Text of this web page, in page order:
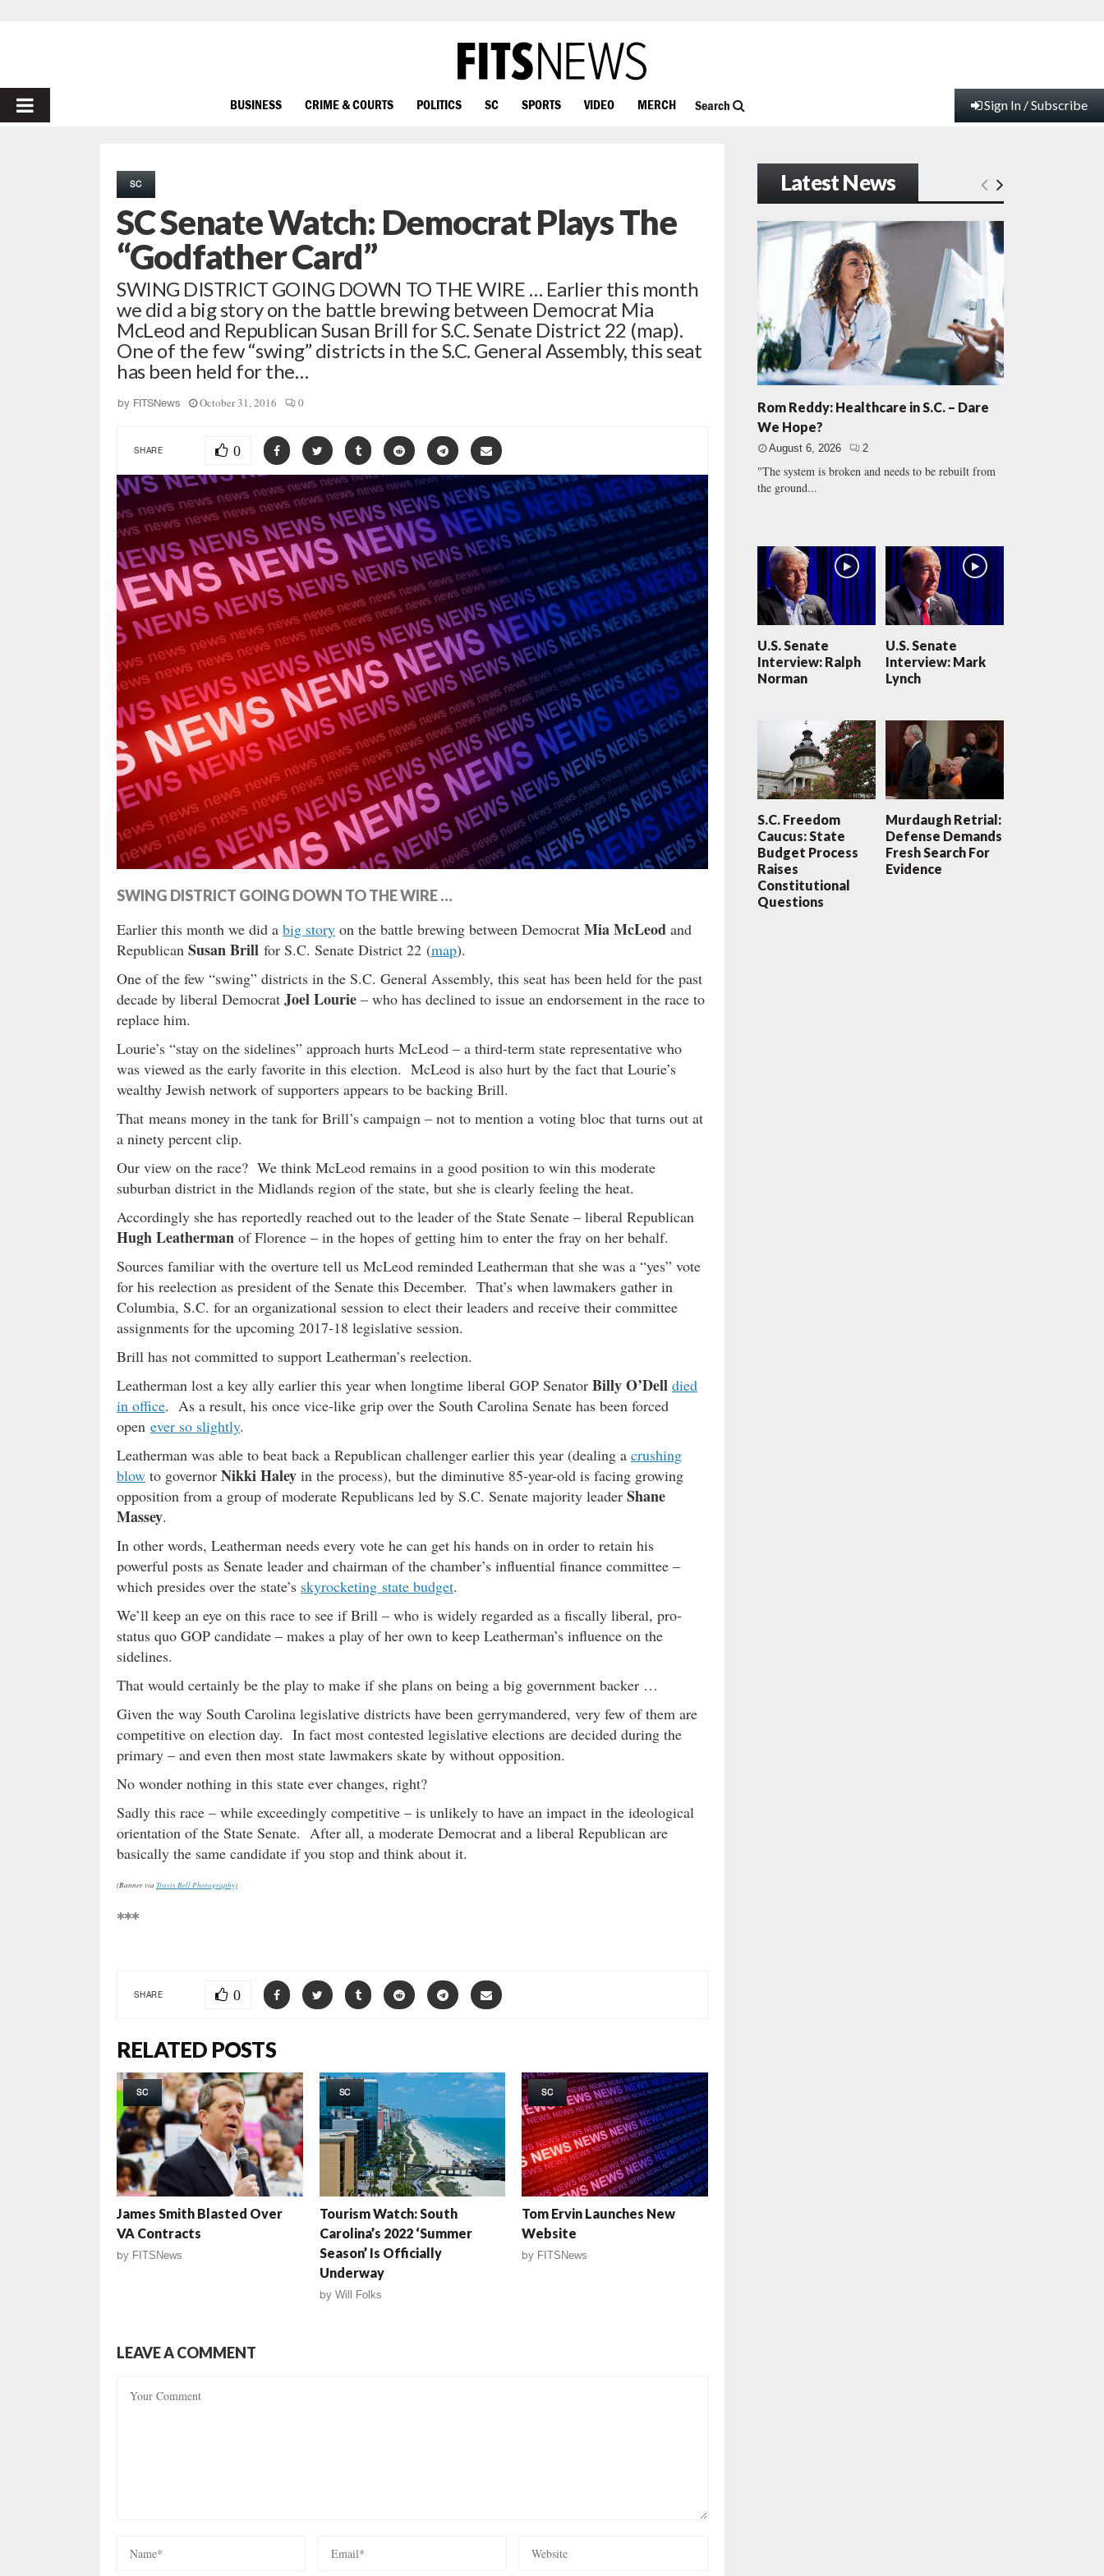
PRIMARY
BUSINESS CRIME & COURTS POLITICS SC SPORTS VIDEO MERCH Search Sign In / Subscribe
SC
SC Senate Watch: Democrat Plays The
“Godfather Card”
SWING DISTRICT GOING DOWN TO THE WIRE … Earlier this month
we did a big story on the battle brewing between Democrat Mia
McLeod and Republican Susan Brill for S.C. Senate District 22 (map).
One of the few “swing” districts in the S.C. General Assembly, this seat
has been held for the…
by FITSNews October 31, 2016 0
SHARE 0
SWING DISTRICT GOING DOWN TO THE WIRE …
Earlier this month we did a big story on the battle brewing between Democrat Mia McLeod and
Republican Susan Brill for S.C. Senate District 22 (map).
One of the few “swing” districts in the S.C. General Assembly, this seat has been held for the past
decade by liberal Democrat Joel Lourie – who has declined to issue an endorsement in the race to
replace him.
Lourie’s “stay on the sidelines” approach hurts McLeod – a third-term state representative who
was viewed as the early favorite in this election. McLeod is also hurt by the fact that Lourie’s
wealthy Jewish network of supporters appears to be backing Brill.
That means money in the tank for Brill’s campaign – not to mention a voting bloc that turns out at
a ninety percent clip.
Our view on the race? We think McLeod remains in a good position to win this moderate
suburban district in the Midlands region of the state, but she is clearly feeling the heat.
Accordingly she has reportedly reached out to the leader of the State Senate – liberal Republican
Hugh Leatherman of Florence – in the hopes of getting him to enter the fray on her behalf.
Sources familiar with the overture tell us McLeod reminded Leatherman that she was a “yes” vote
for his reelection as president of the Senate this December. That’s when lawmakers gather in
Columbia, S.C. for an organizational session to elect their leaders and receive their committee
assignments for the upcoming 2017-18 legislative session.
Brill has not committed to support Leatherman’s reelection.
Leatherman lost a key ally earlier this year when longtime liberal GOP Senator Billy O’Dell died
in office. As a result, his once vice-like grip over the South Carolina Senate has been forced
open ever so slightly.
Leatherman was able to beat back a Republican challenger earlier this year (dealing a crushing
blow to governor Nikki Haley in the process), but the diminutive 85-year-old is facing growing
opposition from a group of moderate Republicans led by S.C. Senate majority leader Shane
Massey.
In other words, Leatherman needs every vote he can get his hands on in order to retain his
powerful posts as Senate leader and chairman of the chamber’s influential finance committee –
which presides over the state’s skyrocketing state budget.
We’ll keep an eye on this race to see if Brill – who is widely regarded as a fiscally liberal, pro-
status quo GOP candidate – makes a play of her own to keep Leatherman’s influence on the
sidelines.
That would certainly be the play to make if she plans on being a big government backer …
Given the way South Carolina legislative districts have been gerrymandered, very few of them are
competitive on election day. In fact most contested legislative elections are decided during the
primary – and even then most state lawmakers skate by without opposition.
No wonder nothing in this state ever changes, right?
Sadly this race – while exceedingly competitive – is unlikely to have an impact in the ideological
orientation of the State Senate. After all, a moderate Democrat and a liberal Republican are
basically the same candidate if you stop and think about it.
(Banner via Travis Bell Photography)
***
SHARE 0
RELATED POSTS
SC
James Smith Blasted Over
VA Contracts
by FITSNews
SC
Tourism Watch: South
Carolina’s 2022 ‘Summer
Season’ Is Officially
Underway
by Will Folks
SC
Tom Ervin Launches New
Website
by FITSNews
LEAVE A COMMENT
Latest News
Rom Reddy: Healthcare in S.C. – Dare
We Hope?
August 6, 2026 2
"The system is broken and needs to be rebuilt from
the ground...
U.S. Senate
Interview: Ralph
Norman
U.S. Senate
Interview: Mark
Lynch
S.C. Freedom
Caucus: State
Budget Process
Raises
Constitutional
Questions
Murdaugh Retrial:
Defense Demands
Fresh Search For
Evidence